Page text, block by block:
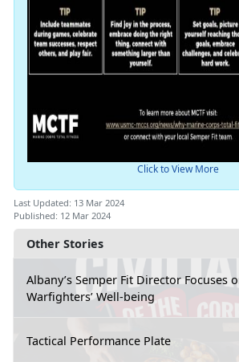
Other Stories
Albany’s Semper Fit Director Focuses
Warfighters’ Well-being
Tactical Performance Plate
Click to View More
Last Updated: 13 Mar 2024
Published: 12 Mar 2024